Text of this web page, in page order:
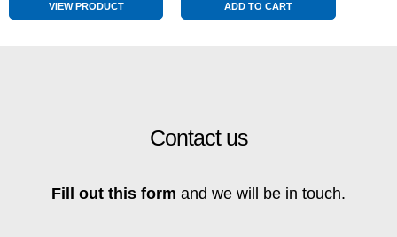
VIEW PRODUCT ADD TO CART
Contact us
Fill out this form and we will be in touch.